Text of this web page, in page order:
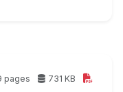
pages 731 KB